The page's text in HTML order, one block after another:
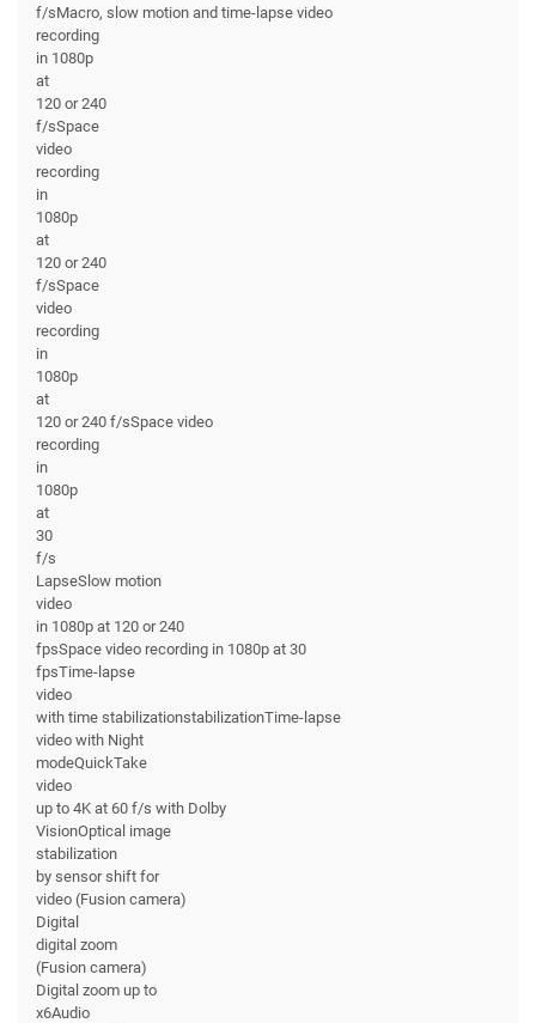
f/sMacro, slow motion and time-lapse video
recording
in 1080p
at
120 or 240
f/sSpace
video
recording
in
1080p
at
120 or 240
f/sSpace
video
recording
in
1080p
at
120 or 240 f/sSpace video
recording
in
1080p
at
30
f/s
LapseSlow motion
video
in 1080p at 120 or 240
fpsSpace video recording in 1080p at 30
fpsTime-lapse
video
with time stabilizationstabilizationTime-lapse
video with Night
modeQuickTake
video
up to 4K at 60 f/s with Dolby
VisionOptical image
stabilization
by sensor shift for
video (Fusion camera)
Digital
digital zoom
(Fusion camera)
Digital zoom up to
x6Audio